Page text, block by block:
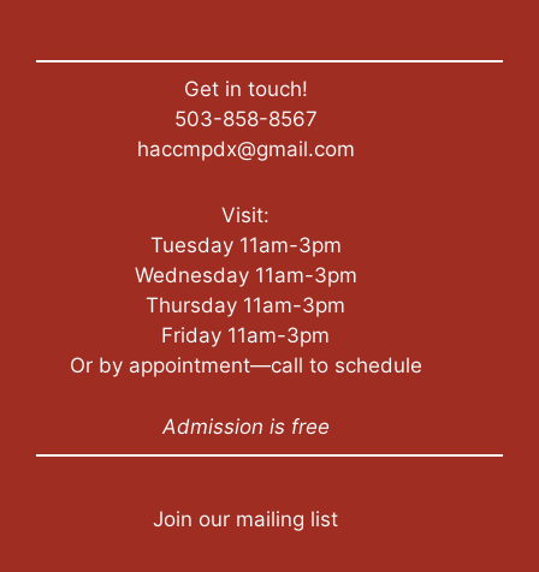
Get in touch!
503-858-8567
haccmpdx@gmail.com
Visit:
Tuesday 11am-3pm
Wednesday 11am-3pm
Thursday 11am-3pm
Friday 11am-3pm
Or by appointment—call to schedule
Admission is free
Join our mailing list